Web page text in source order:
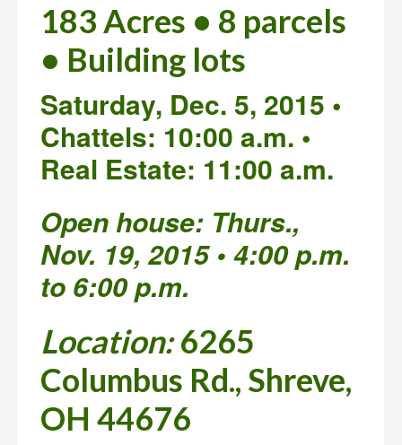
183 Acres • 8 parcels
• Building lots
Saturday, Dec. 5, 2015 •
Chattels: 10:00 a.m. •
Real Estate: 11:00 a.m.
Open house: Thurs.,
Nov. 19, 2015 • 4:00 p.m.
to 6:00 p.m.
Location:6265
Columbus Rd., Shreve,
OH 44676